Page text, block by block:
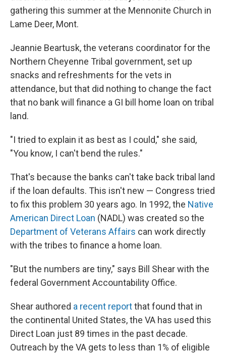
gathering this summer at the Mennonite Church in
Lame Deer, Mont.
Jeannie Beartusk, the veterans coordinator for the
Northern Cheyenne Tribal government, set up
snacks and refreshments for the vets in
attendance, but that did nothing to change the fact
that no bank will finance a GI bill home loan on tribal
land.
"I tried to explain it as best as I could," she said,
"You know, I can't bend the rules."
That's because the banks can't take back tribal land
if the loan defaults. This isn't new — Congress tried
to fix this problem 30 years ago. In 1992, the Native
American Direct Loan (NADL) was created so the
Department of Veterans Affairs can work directly
with the tribes to finance a home loan.
"But the numbers are tiny," says Bill Shear with the
federal Government Accountability Office.
Shear authored a recent reportthat found that in
the continental United States, the VA has used this
Direct Loan just 89 times in the past decade.
Outreach by the VA gets to less than 1% of eligible